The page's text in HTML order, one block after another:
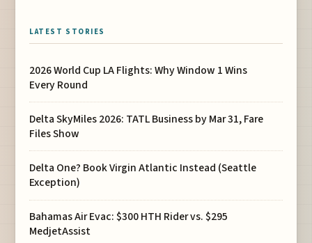
LATEST STORIES
2026 World Cup LA Flights: Why Window 1 Wins
Every Round
Delta SkyMiles 2026: TATL Business by Mar 31, Fare
Files Show
Delta One? Book Virgin Atlantic Instead (Seattle
Exception)
Bahamas Air Evac: $300 HTH Rider vs. $295
MedjetAssist